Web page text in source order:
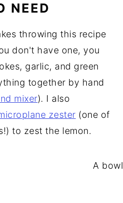
NEED
throwing this recipe
don't have one, you
garlic, and green
together by hand
mixer). I also
zester (one of
to zest the lemon.